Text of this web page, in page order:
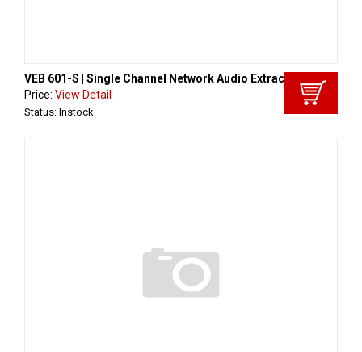
VEB 601-S | Single Channel Network Audio Extract
Price: View Detail
Status: Instock